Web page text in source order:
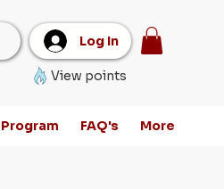
Log In
View points
FAQ's More